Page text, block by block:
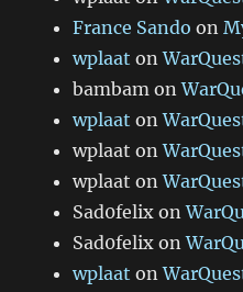
France Sando on
wplaat on
bambam on
wplaat on
wplaat on
wplaat on
Sad0felix on
Sad0felix on
wplaat on